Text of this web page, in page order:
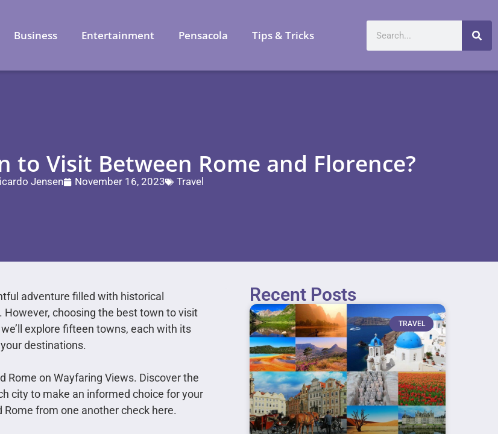
Business Entertainment Pensacola Tips & Tricks
to Visit Between Rome and Florence?
Jensen November 16, 2023 Travel
adventure filled with historical
choosing the best town to visit
explore fifteen towns, each with its
destinations.
Rome on Wayfaring Views. Discover the
city to make an informed choice for your
from one another check here.
Recent Posts
TRAVEL